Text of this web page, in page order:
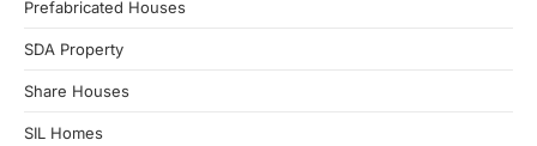
Prefabricated Houses
SDA Property
Share Houses
SIL Homes